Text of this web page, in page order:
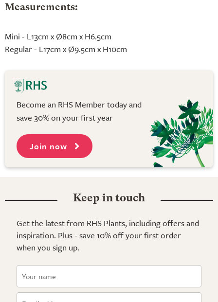
Measurements:
Mini - L13cm x Ø8cm x H6.5cm
Regular - L17cm x Ø9.5cm x H10cm
Become an RHS Member today and
save 30% on your first year
Join now
Keep in touch
Get the latest from RHS Plants, including offers and
inspiration. Plus - save 10% off your first order
when you sign up.